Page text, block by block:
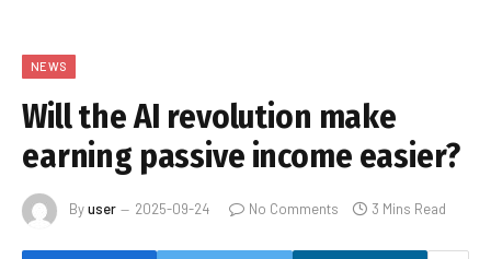
NEWS
Will the AI revolution make
earning passive income easier?
Byuser 2025-09-24 No Comments 3 Mins Read